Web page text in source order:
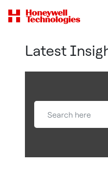
Latest